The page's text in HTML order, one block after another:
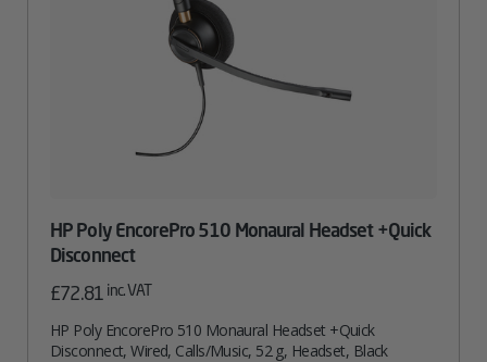
HP Poly EncorePro 510 Monaural Headset +Quick
Disconnect
£72.81 inc. VAT
HP Poly EncorePro 510 Monaural Headset +Quick
Disconnect, Wired, Calls/Music, 52 g, Headset, Black